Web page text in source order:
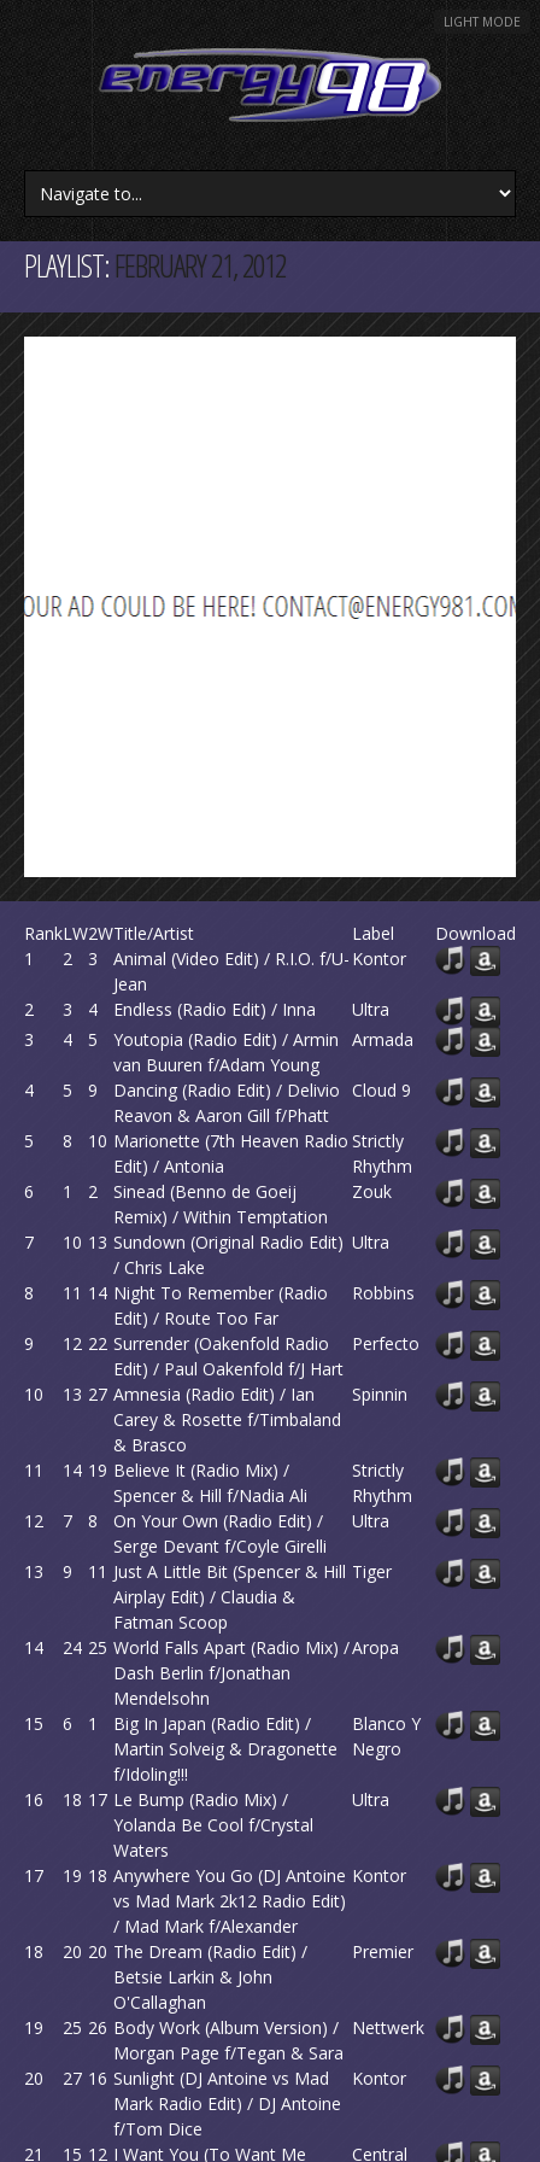
LIGHT MODE
PLAYLIST:FEBRUARY 21, 2012
RankLW2WTitle/Artist Label
Download
1
2 3
Animal (Video Edit) / R.I.O. f/U-
Jean
Kontor
2 3 4 Endless (Radio Edit) / Inna
Ultra
3
4 5
Youtopia (Radio Edit) / Armin
van Buuren f/Adam Young
Armada
4 5 9
Dancing (Radio Edit) / Delivio
Reavon & Aaron Gill f/Phatt
Cloud 9
5 8 10 Marionette (7th Heaven Radio
Edit) / Antonia
Strictly
Rhythm
6
1 2
Sinead (Benno de Goeij
Remix) / Within Temptation
Zouk
7 10 13 Sundown (Original Radio Edit)
/ Chris Lake
Ultra
8 11 14 Night To Remember (Radio
Edit) / Route Too Far
Robbins
9 12 22 Surrender (Oakenfold Radio
Edit) / Paul Oakenfold f/J Hart
Perfecto
10 13 27 Amnesia (Radio Edit) / Ian
Carey & Rosette f/Timbaland
& Brasco
Spinnin
11 14 19 Believe It (Radio Mix) /
Spencer & Hill f/Nadia Ali
Strictly
Rhythm
12
7 8
On Your Own (Radio Edit) /
Serge Devant f/Coyle Girelli
Ultra
13 9 11 Just A Little Bit (Spencer & Hill
Airplay Edit) / Claudia &
Fatman Scoop
Tiger
14 24 25 World Falls Apart (Radio Mix) /
Dash Berlin f/Jonathan
Mendelsohn
Aropa
15 6 1
Big In Japan (Radio Edit) /
Martin Solveig & Dragonette
f/Idoling!!!
Blanco Y
Negro
16 18 17 Le Bump (Radio Mix) /
Yolanda Be Cool f/Crystal
Waters
Ultra
17 19 18 Anywhere You Go (DJ Antoine
vs Mad Mark 2k12 Radio Edit)
/ Mad Mark f/Alexander
Kontor
18 20 20 The Dream (Radio Edit) /
Betsie Larkin & John
O'Callaghan
Premier
19 25 26 Body Work (Album Version) /
Morgan Page f/Tegan & Sara
Nettwerk
20 27 16 Sunlight (DJ Antoine vs Mad
Mark Radio Edit) / DJ Antoine
f/Tom Dice
Kontor
21 15 12 I Want You (To Want Me Central